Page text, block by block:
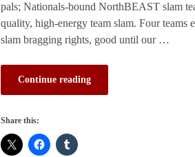
pals; Nationals-bound NorthBEAST slam
quality, high-energy team slam. Four
slam bragging rights, good until our …
Continue reading
Share this: